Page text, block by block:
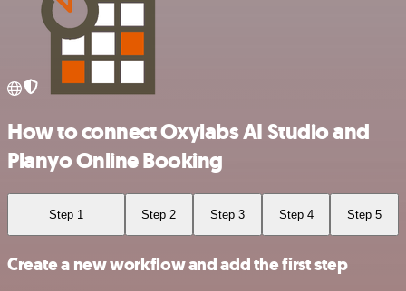
How to connect Oxylabs AI Studio and
Planyo Online Booking
Step 1 Step 2 Step 3 Step 4 Step 5
Create a new workflow and add the first step